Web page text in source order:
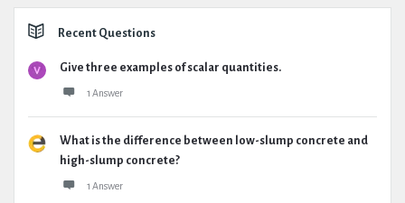
Recent Questions
Give three examples of scalar quantities.
1 Answer
What is the difference between low-slump concrete and
high-slump concrete?
1 Answer